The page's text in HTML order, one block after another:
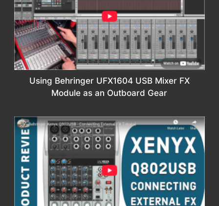
Using Behringer UFX1604 USB Mixer FX
Module as an Outboard Gear